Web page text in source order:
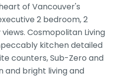
of Vancouver's
2 bedroom, 2
Cosmopolitan Living
kitchen detailed
counters, Sub-Zero and
and bright living and